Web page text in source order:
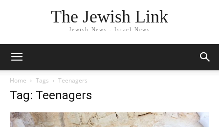
The Jewish Link
Jewish News - Israel News
Home Tags Teenagers
Tag: Teenagers